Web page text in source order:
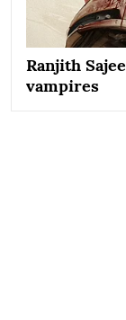
Ranjith
vampires